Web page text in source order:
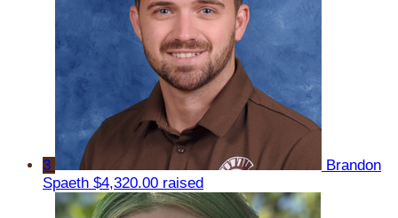
3
Brandon
Spaeth $4,320.00 raised